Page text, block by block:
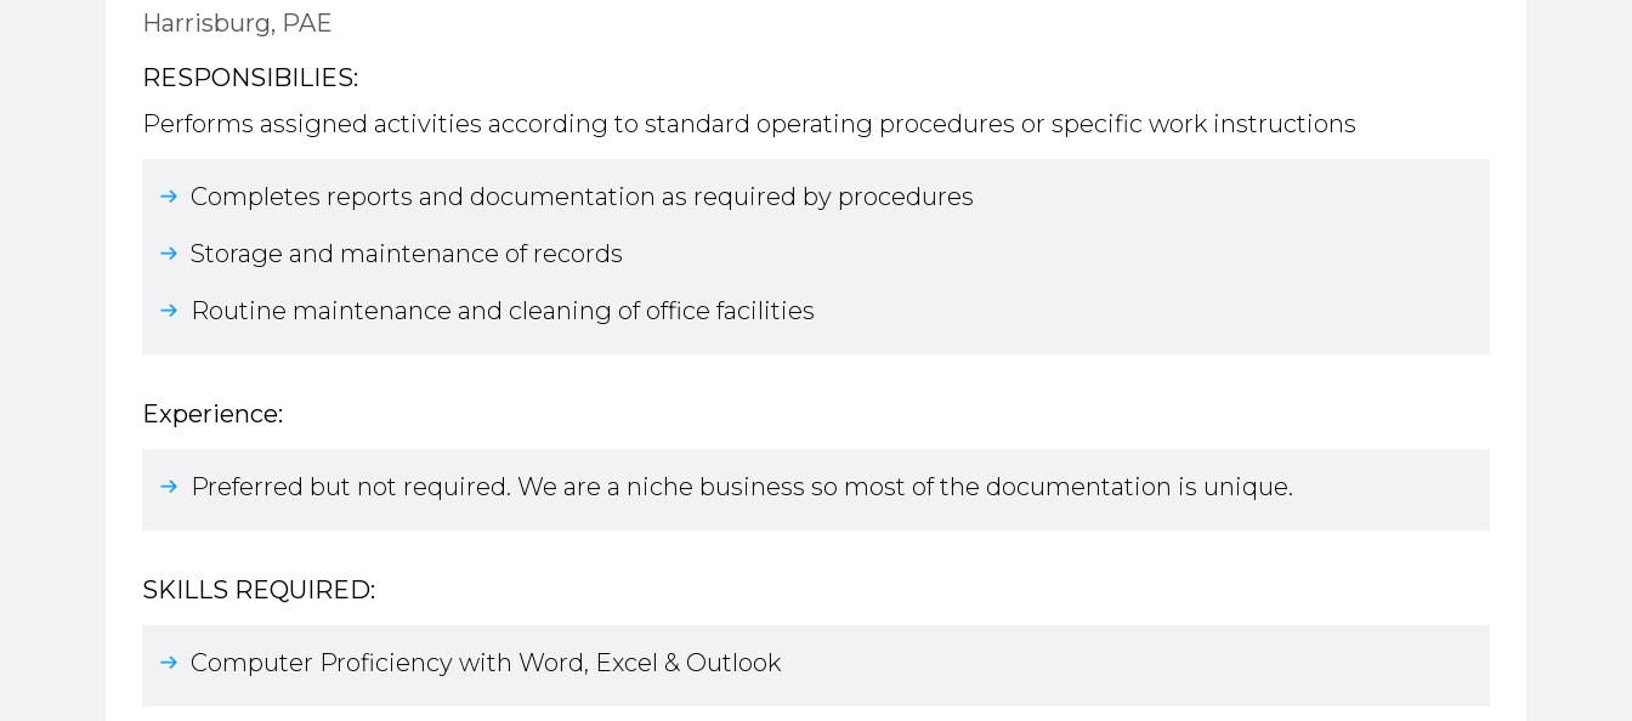
Harrisburg, PAE
RESPONSIBILIES:
Performs assigned activities according to standard operating procedures or specific work instructions
Completes reports and documentation as required by procedures
Storage and maintenance of records
Routine maintenance and cleaning of office facilities
Experience:
Preferred but not required. We are a niche business so most of the documentation is unique.
SKILLS REQUIRED:
Computer Proficiency with Word, Excel & Outlook